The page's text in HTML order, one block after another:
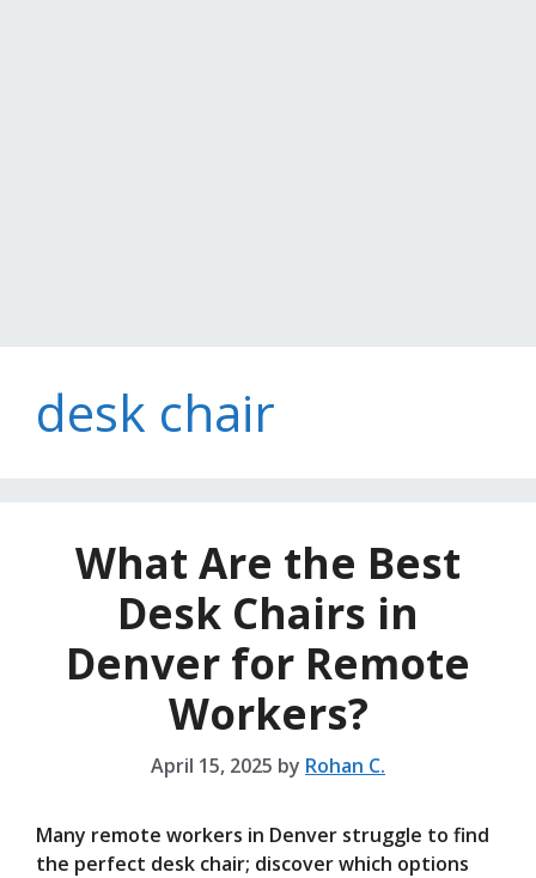
desk chair
What Are the Best
Desk Chairs in
Denver for Remote
Workers?
April 15, 2025 by Rohan C.
Many remote workers in Denver struggle to find
the perfect desk chair; discover which options